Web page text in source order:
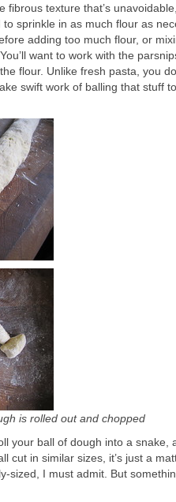
texture that’s
sprinkle in as much flour as
adding too much flour, or
want to work with the
flour. Unlike fresh pasta, you
swift work of balling that stuff
is rolled out and chopped
your ball of dough into a snake,
cut in similar sizes, it’s just a
sized, I must admit. But